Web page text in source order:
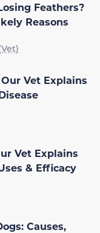
Feathers?
Reasons
Vet Explains
Vet Explains
& Efficacy
Causes,